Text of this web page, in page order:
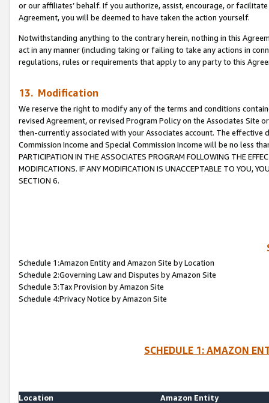
or our affiliates’ behalf. If you authorize, assist, encourage, or
Agreement, you will be deemed to have taken the action yourself.
Notwithstanding anything to the contrary herein, nothing in this
act in any manner (including taking or failing to take any actions in
regulations, rules or requirements that apply to any party to this
13. Modification
We reserve the right to modify any of the terms and conditions
revised Agreement, or revised Program Policy on the Associates
then-currently associated with your Associates account. The
Commission Income and Special Commission Income will be no less
PARTICIPATION IN THE ASSOCIATES PROGRAM FOLLOWING THE
MODIFICATIONS. IF ANY MODIFICATION IS UNACCEPTABLE TO YOU,
SECTION 6.
Schedule 1:Amazon Entity and Amazon Site by Location
Schedule 2:Governing Law and Disputes by Amazon Site
Schedule 3:Tax Provision by Amazon Site
Schedule 4:Privacy Notice by Amazon Site
SCHEDULE 1: AMAZON
Location
Amazon Entity